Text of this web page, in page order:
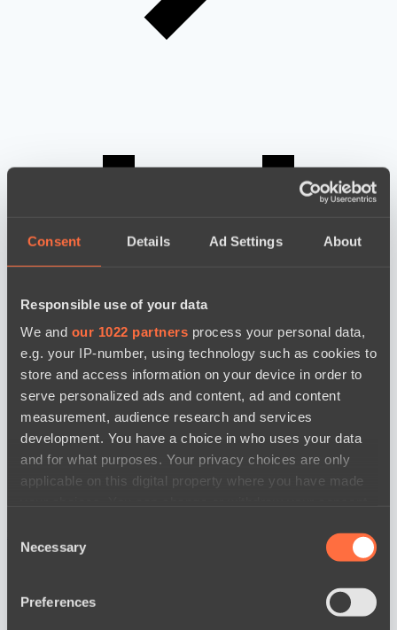
Consent Details Ad Settings About
Responsible use of your data
We and our 1022 partners process your personal data,
e.g. your IP-number, using technology such as cookies to
store and access information on your device in order to
serve personalized ads and content, ad and content
measurement, audience research and services
development. You have a choice in who uses your data
and for what purposes. Your privacy choices are only
applicable on this digital property where you have made
the Privacy trigger icon.
Collect information about your geographical
Selection
Necessary
Preferences